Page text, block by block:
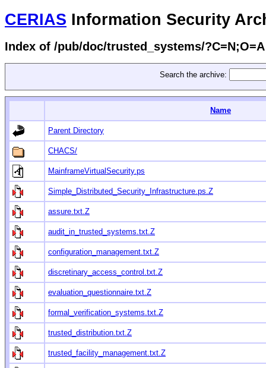
CERIAS Information Security
Index of /pub/doc/trusted_systems/?C=N;O=A
Search the archive:
Name
Parent Directory
CHACS/
MainframeVirtualSecurity.ps
Simple_Distributed_Security_Infrastructure.ps.Z
assure.txt.Z
audit_in_trusted_systems.txt.Z
configuration_management.txt.Z
discretinary_access_control.txt.Z
evaluation_questionnaire.txt.Z
formal_verification_systems.txt.Z
trusted_distribution.txt.Z
trusted_facility_management.txt.Z